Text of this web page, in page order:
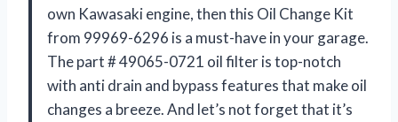
own Kawasaki engine, then this Oil Change Kit
from 99969-6296 is a must-have in your garage.
The part # 49065-0721 oil filter is top-notch
with anti drain and bypass features that make oil
changes a breeze. And let’s not forget that it’s